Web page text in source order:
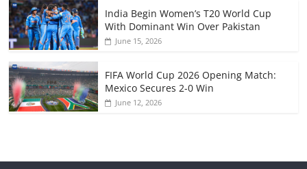
India Begin Women’s T20 World Cup
With Dominant Win Over Pakistan
June 15, 2026
FIFA World Cup 2026 Opening Match:
Mexico Secures 2-0 Win
June 12, 2026